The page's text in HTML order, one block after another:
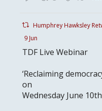
Humphrey Hawksley
9 Jun
TDF Live Webinar
‘Reclaiming
on
Wednesday June